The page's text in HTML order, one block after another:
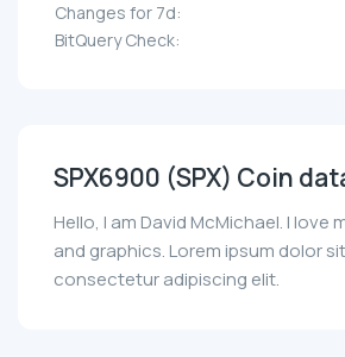
Changes for 7d:
BitQuery Check:
SPX6900 (SPX) Coin
Hello, I am David McMichael. I love
and graphics. Lorem ipsum dolor
consectetur adipiscing elit.